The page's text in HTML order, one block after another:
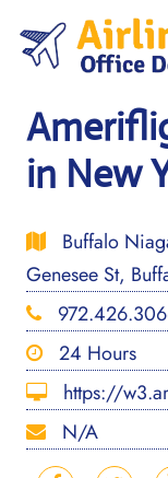
content
in New
Buffalo
Genesee St,
24 Hours
https://
N/A